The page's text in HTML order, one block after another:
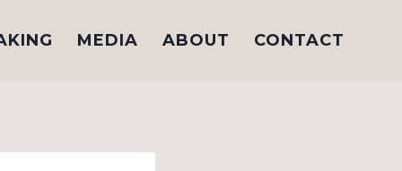
MEDIA ABOUT CONTACT